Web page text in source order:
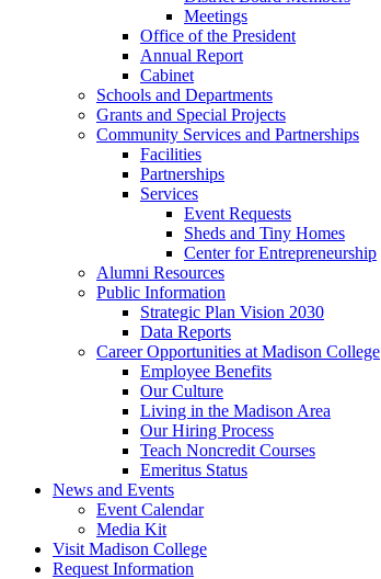
Meetings
Office of the President
Annual Report
Cabinet
Schools and Departments
Grants and Special Projects
Community Services and Partnerships
Facilities
Partnerships
Services
Event Requests
Sheds and Tiny Homes
Center for Entrepreneurship
Alumni Resources
Public Information
Strategic Plan Vision 2030
Data Reports
Career Opportunities at Madison College
Employee Benefits
Our Culture
Living in the Madison Area
Our Hiring Process
Teach Noncredit Courses
Emeritus Status
News and Events
Event Calendar
Media Kit
Visit Madison College
Request Information